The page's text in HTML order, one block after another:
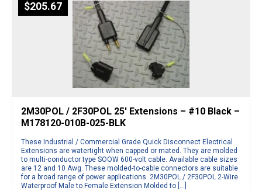
$205.67
2M30POL / 2F30POL 25′ Extensions – #10 Black –
M178120-010B-025-BLK
These Industrial / Commercial Grade Quick Disconnect Electrical
Extensions are watertight when capped or mated. They are molded
to multi-conductor type SOOW 600-volt cable. Available cable sizes
are 12 and 10 Awg. These molded-to-cable connectors are suitable
for a broad range of power applications. 2M30POL / 2F30POL 2-Wire
Waterproof Male to Female Extension Molded to […]